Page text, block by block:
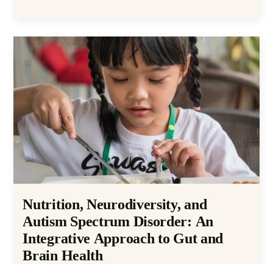
Nutrition, Neurodiversity, and
Autism Spectrum Disorder: An
Integrative Approach to Gut and
Brain Health